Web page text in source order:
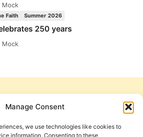
Manage Consent
we use technologies like cookies to
information. Consenting to these
Mock
Faith Summer 2026
250 years
Mock